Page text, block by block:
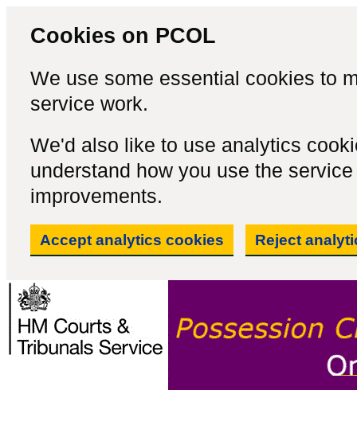
Cookies on PCOL
We use some essential cookies to
service work.
We'd also like to use analytics
understand how you use the
improvements.
Accept analytics cookies Reject